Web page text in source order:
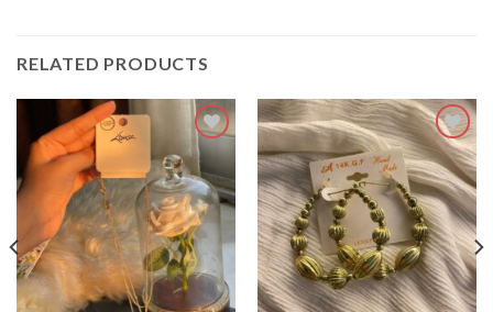
RELATED PRODUCTS
Add
to
wishlist
Add
to
wishlist